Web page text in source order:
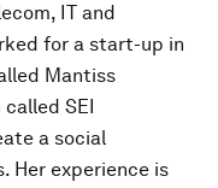
IT and
for a start-up in
Mantiss
SEI
a social
Her experience is